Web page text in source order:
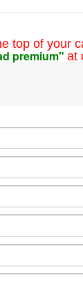
top of your
premium" at